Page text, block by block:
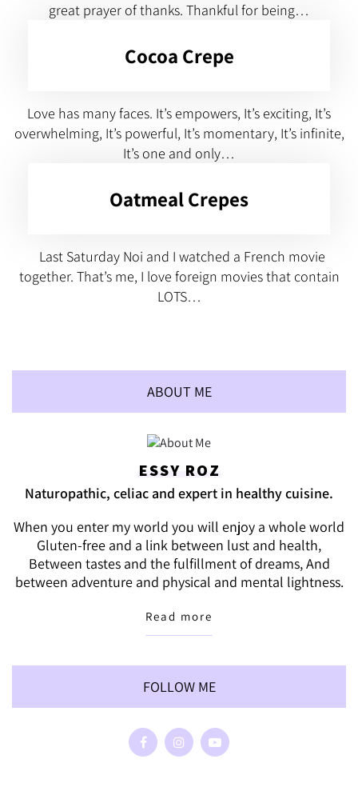
great prayer of thanks. Thankful for being…
Cocoa Crepe
Love has many faces. It’s empowers, It’s exciting, It’s
overwhelming, It’s powerful, It’s momentary, It’s infinite,
It’s one and only…
Oatmeal Crepes
Last Saturday Noi and I watched a French movie
together. That’s me, I love foreign movies that contain
LOTS…
ABOUT ME
ESSY ROZ
Naturopathic, celiac and expert in healthy cuisine.
When you enter my world you will enjoy a whole world
Gluten-free and a link between lust and health,
Between tastes and the fulfillment of dreams, And
between adventure and physical and mental lightness.
Read more
FOLLOW ME